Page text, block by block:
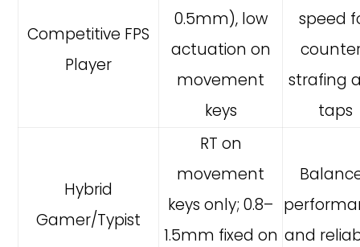
Competitive FPS
Player
0.5mm), low
actuation on
movement
keys
speed
strafing
taps
Hybrid
Gamer/Typist
RT on
movement
keys only; 0.8–
1.5mm fixed on and